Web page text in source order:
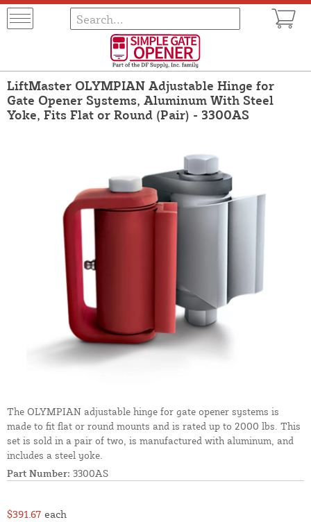
LiftMaster OLYMPIAN Adjustable Hinge for
Gate Opener Systems, Aluminum With Steel
Yoke, Fits Flat or Round (Pair) - 3300AS
The OLYMPIAN adjustable hinge for gate opener systems is
made to fit flat or round mounts and is rated up to 2000 lbs. This
set is sold in a pair of two, is manufactured with aluminum, and
includes a steel yoke.
Part Number: 3300AS
$391.67 each